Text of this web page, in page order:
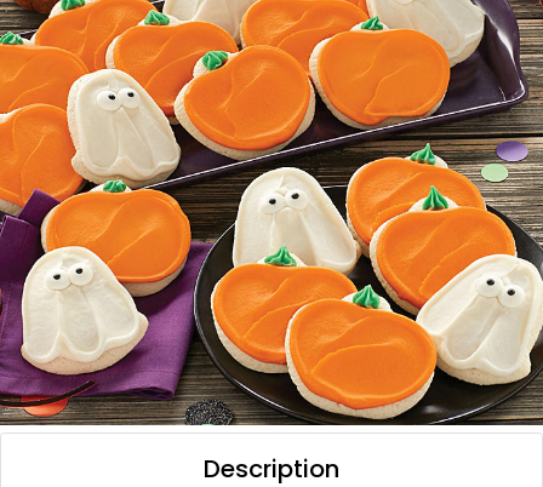
Description